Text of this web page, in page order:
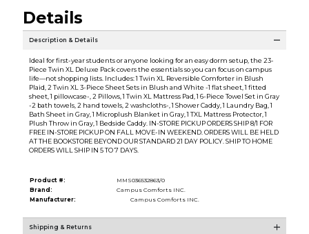
Details
Description & Details
Ideal for first-year students or anyone looking for an easy dorm setup, the 23-
Piece Twin XL Deluxe Pack covers the essentials so you can focus on campus
life—not shopping lists. Includes: 1 Twin XL Reversible Comforter in Blush
Plaid, 2 Twin XL 3-Piece Sheet Sets in Blush and White -1 flat sheet, 1 fitted
sheet, 1 pillowcase-, 2 Pillows, 1 Twin XL Mattress Pad, 1 6-Piece Towel Set in Gray
-2 bath towels, 2 hand towels, 2 washcloths-, 1 Shower Caddy, 1 Laundry Bag, 1
Bath Sheet in Gray, 1 Microplush Blanket in Gray, 1 TXL Mattress Protector, 1
Plush Throw in Gray, 1 Bedside Caddy. IN-STORE PICKUP ORDERS SHIP 8/1 FOR
FREE IN-STORE PICKUP ON FALL MOVE-IN WEEKEND. ORDERS WILL BE HELD
AT THE BOOKSTORE BEYOND OUR STANDARD 21 DAY POLICY. SHIP TO HOME
ORDERS WILL SHIP IN 5 TO 7 DAYS.
Product #:
MMS036532863/0
Brand:
Campus Comforts INC.
Manufacturer:
Campus Comforts INC.
Shipping & Returns